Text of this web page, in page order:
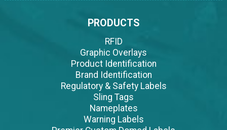
PRODUCTS
RFID
Graphic Overlays
Product Identification
Brand Identification
Regulatory & Safety Labels
Sling Tags
Nameplates
Warning Labels